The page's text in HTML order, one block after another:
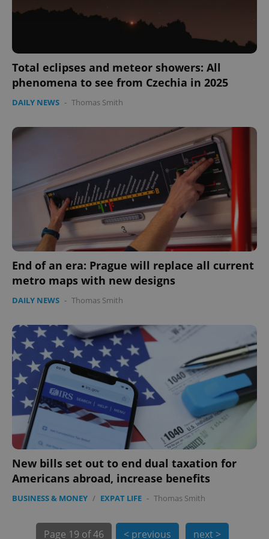
Total eclipses and meteor showers: All
phenomena to see from Czechia in 2025
DAILY NEWS - Thomas Smith
End of an era: Prague will replace all current
metro maps with new designs
DAILY NEWS - Thomas Smith
New bills set out to end dual taxation for
Americans abroad, increase benefits
BUSINESS & MONEY / EXPAT LIFE - Thomas Smith
Page 19 of 46 < previous next >
expss
PHPSESSID
.www.expats.cz
.expats.cz